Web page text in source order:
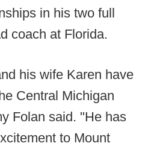
in his two full
coach at Florida.
his wife Karen have
Central Michigan
Folan said. "He has
to Mount